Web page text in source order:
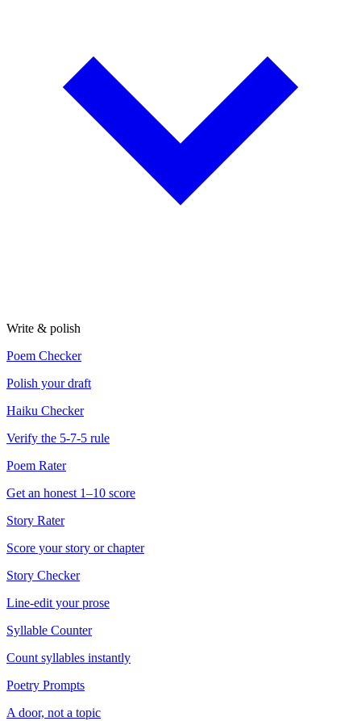
Write & polish
Poem Checker
Polish your draft
Haiku Checker
Verify the 5-7-5 rule
Poem Rater
Get an honest 1–10 score
Story Rater
Score your story or chapter
Story Checker
Line-edit your prose
Syllable Counter
Count syllables instantly
Poetry Prompts
A door, not a topic